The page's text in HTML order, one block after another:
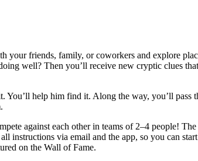
friends, family, or coworkers and explore
well? Then you’ll receive new cryptic clues
You’ll help him find it. Along the way, you’ll
against each other in teams of 2–4 people!
instructions via email and the app, so you can
on the Wall of Fame.